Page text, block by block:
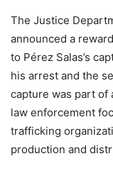
The Justice
announced a
to Pérez Salas’s
his arrest and the
capture was part of
law enforcement
trafficking
production and